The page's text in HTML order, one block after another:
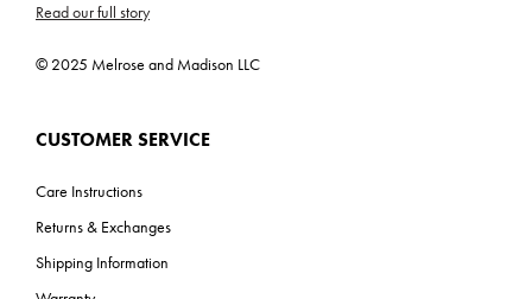
UL, CUL, CSA, Prop 65
ADA: No
Read our full story
© 2025 Melrose and Madison LLC
CUSTOMER SERVICE
Care Instructions
Returns & Exchanges
Shipping Information